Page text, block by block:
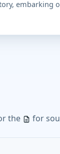
the for